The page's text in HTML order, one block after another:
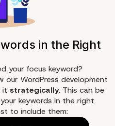
your focus keyword?
our WordPress development
it strategically. This can be
keywords in the right
to include them: